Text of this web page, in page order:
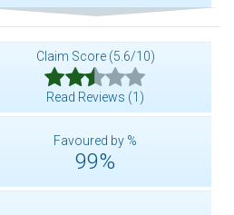
Claim Score (5.6/10)
Read Reviews (1)
Favoured by %
99%